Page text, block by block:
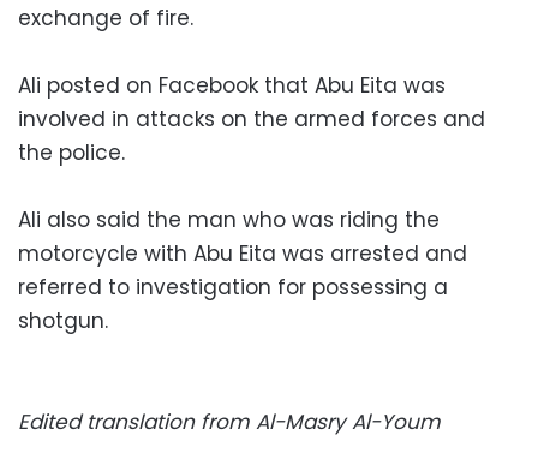
exchange of fire.
Ali posted on Facebook that Abu Eita was
involved in attacks on the armed forces and
the police.
Ali also said the man who was riding the
motorcycle with Abu Eita was arrested and
referred to investigation for possessing a
shotgun.
Edited translation from Al-Masry Al-Youm